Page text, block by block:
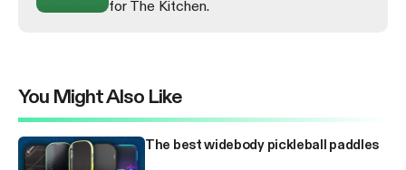
for The Kitchen.
You Might Also Like
The best widebody pickleball paddles